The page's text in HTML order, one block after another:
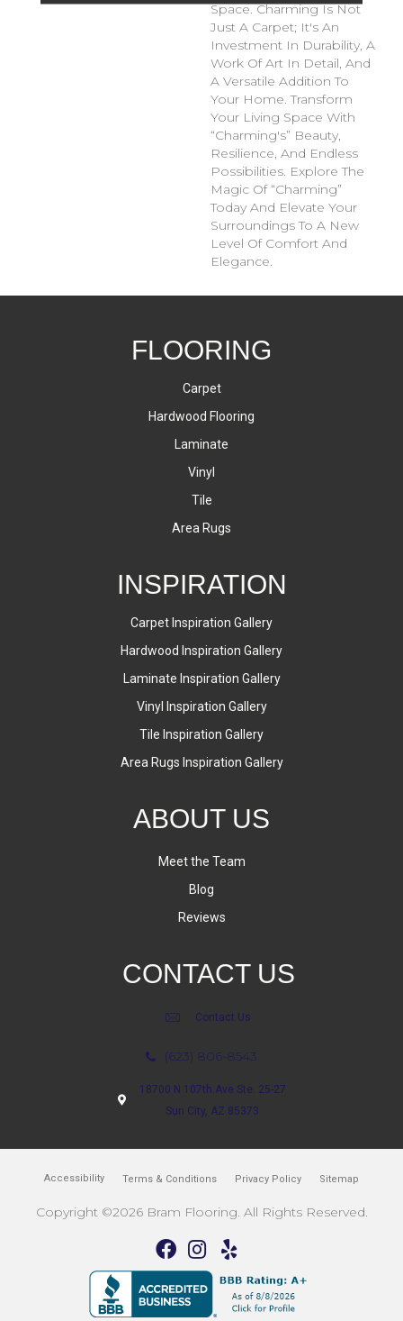
Space. Charming Is Not
Just A Carpet; It's An
Investment In Durability, A
Work Of Art In Detail, And
A Versatile Addition To
Your Home. Transform
Your Living Space With
“Charming's” Beauty,
Resilience, And Endless
Possibilities. Explore The
Magic Of “Charming”
Today And Elevate Your
Surroundings To A New
Level Of Comfort And
Elegance.
FLOORING
Carpet
Hardwood Flooring
Laminate
Vinyl
Tile
Area Rugs
INSPIRATION
Carpet Inspiration Gallery
Hardwood Inspiration Gallery
Laminate Inspiration Gallery
Vinyl Inspiration Gallery
Tile Inspiration Gallery
Area Rugs Inspiration Gallery
ABOUT US
Meet the Team
Blog
Reviews
CONTACT US
Contact Us
(623) 806-8543
18700 N 107th Ave Ste. 25-27
Sun City, AZ 85373
Accessibility Terms & Conditions Privacy Policy Sitemap
Copyright ©2026 Bram Flooring. All Rights Reserved.